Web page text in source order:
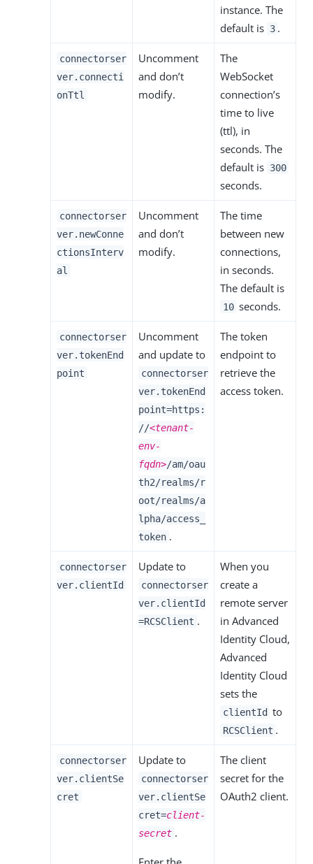
instance. The
default is 3 .
connectorser
ver.connecti
onTtl
Uncomment
and don’t
modify.
The
WebSocket
connection’s
time to live
(ttl), in
seconds. The
default is 300
seconds.
connectorser
ver.newConne
ctionsInterv
al
Uncomment
and don’t
modify.
The time
between new
connections,
in seconds.
The default is
10 seconds.
connectorser
ver.tokenEnd
point
Uncomment
and update to
connectorser
ver.tokenEnd
point=https:
//<tenant-
env-
fqdn>/am/oau
th2/realms/r
oot/realms/a
lpha/access_
token .
The token
endpoint to
retrieve the
access token.
connectorser
ver.clientId
Update to
connectorser
ver.clientId
=RCSClient .
When you
create a
remote server
in Advanced
Identity Cloud,
Advanced
Identity Cloud
sets the
clientId to
RCSClient .
connectorser
ver.clientSe
cret
Update to
connectorser
ver.clientSe
cret=client-
secret .
The client
secret for the
OAuth2 client.